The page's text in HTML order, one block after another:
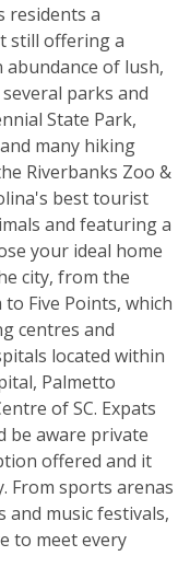
residents a
still offering a
abundance of lush,
parks and
State Park,
many hiking
Riverbanks Zoo &
best tourist
and featuring a
your ideal home
city, from the
Five Points, which
centres and
located within
Palmetto
of SC. Expats
be aware private
offered and it
From sports arenas
and music festivals,
to meet every